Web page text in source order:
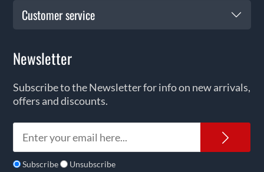
Customer service
Newsletter
Subscribe to the Newsletter for info on new arrivals,
offers and discounts.
Subscribe Unsubscribe